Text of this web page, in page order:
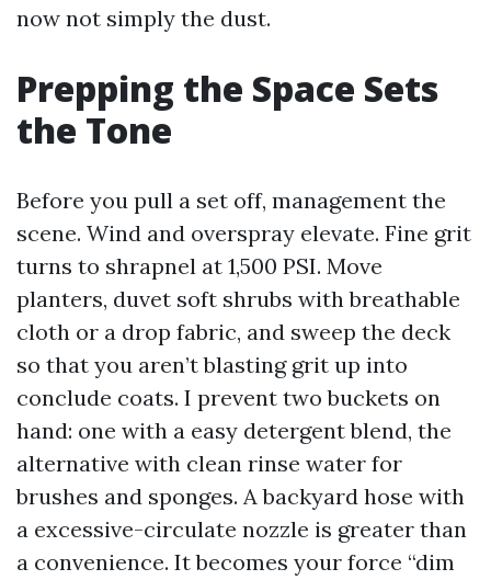
now not simply the dust.
Prepping the Space Sets
the Tone
Before you pull a set off, management the
scene. Wind and overspray elevate. Fine grit
turns to shrapnel at 1,500 PSI. Move
planters, duvet soft shrubs with breathable
cloth or a drop fabric, and sweep the deck
so that you aren’t blasting grit up into
conclude coats. I prevent two buckets on
hand: one with a easy detergent blend, the
alternative with clean rinse water for
brushes and sponges. A backyard hose with
a excessive-circulate nozzle is greater than
a convenience. It becomes your force “dim